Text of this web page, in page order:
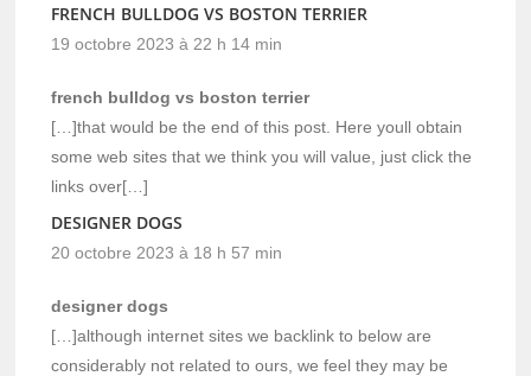
FRENCH BULLDOG VS BOSTON TERRIER
19 octobre 2023 à 22 h 14 min
french bulldog vs boston terrier
[…]that would be the end of this post. Here youll obtain
some web sites that we think you will value, just click the
links over[…]
DESIGNER DOGS
20 octobre 2023 à 18 h 57 min
designer dogs
[…]although internet sites we backlink to below are
considerably not related to ours, we feel they may be